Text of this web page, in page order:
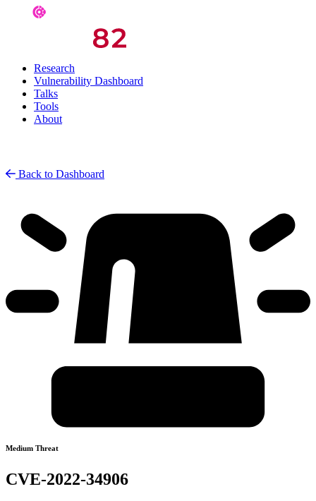
Research
Vulnerability Dashboard
Talks
Tools
About
Back to Dashboard
Medium Threat
CVE-2022-34906